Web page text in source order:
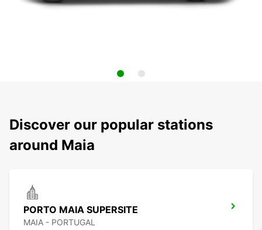
Discover our popular stations
around Maia
PORTO MAIA SUPERSITE
MAIA - PORTUGAL